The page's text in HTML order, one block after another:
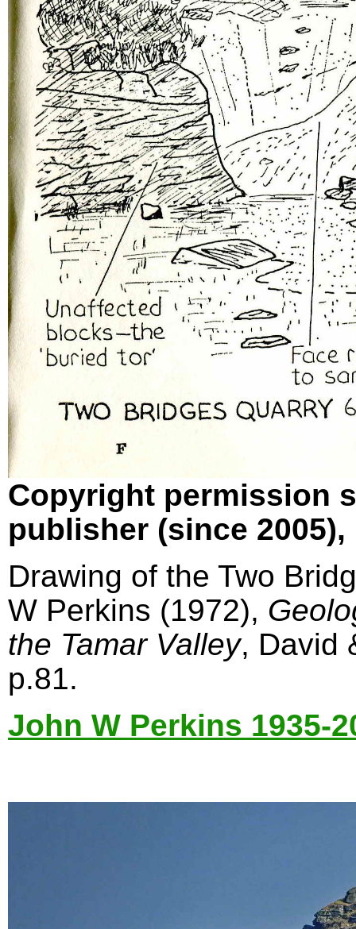
Copyright permission
publisher (since
Drawing of the Two
W Perkins (1972),
the Tamar Valley, David
p.81.
John W Perkins 1935-